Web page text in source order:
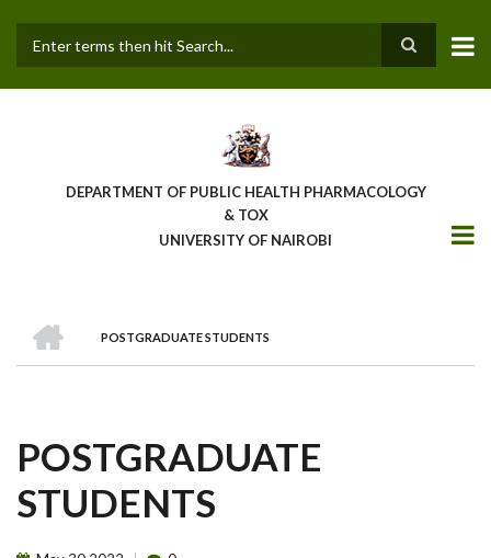
main
DEPARTMENT OF PUBLIC HEALTH PHARMACOLOGY
& TOX
UNIVERSITY OF NAIROBI
BREADCRUMB
POSTGRADUATE STUDENTS
POSTGRADUATE
STUDENTS